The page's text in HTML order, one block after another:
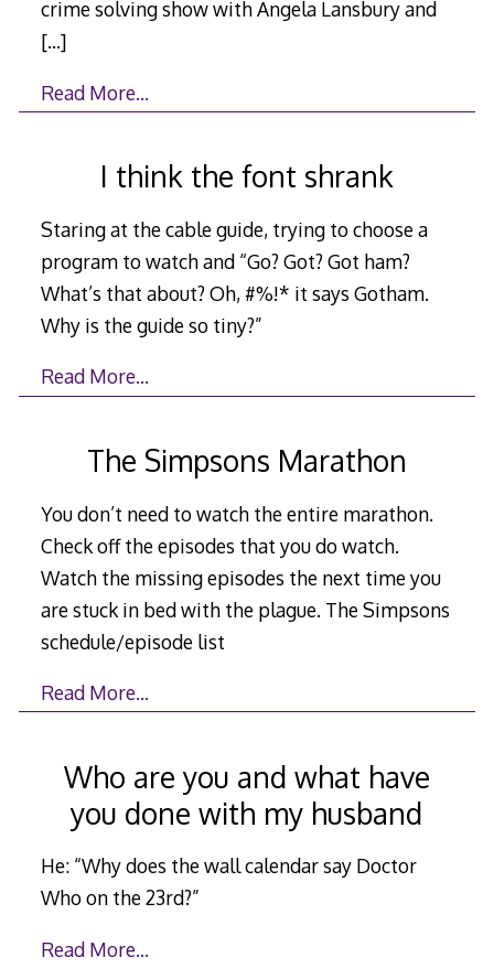
crime solving show with Angela Lansbury and
[…]
Read More…
I think the font shrank
Staring at the cable guide, trying to choose a
program to watch and “Go? Got? Got ham?
What’s that about? Oh, #%!* it says Gotham.
Why is the guide so tiny?”
Read More…
The Simpsons Marathon
You don’t need to watch the entire marathon.
Check off the episodes that you do watch.
Watch the missing episodes the next time you
are stuck in bed with the plague. The Simpsons
schedule/episode list
Read More…
Who are you and what have
you done with my husband
He: “Why does the wall calendar say Doctor
Who on the 23rd?”
Read More…